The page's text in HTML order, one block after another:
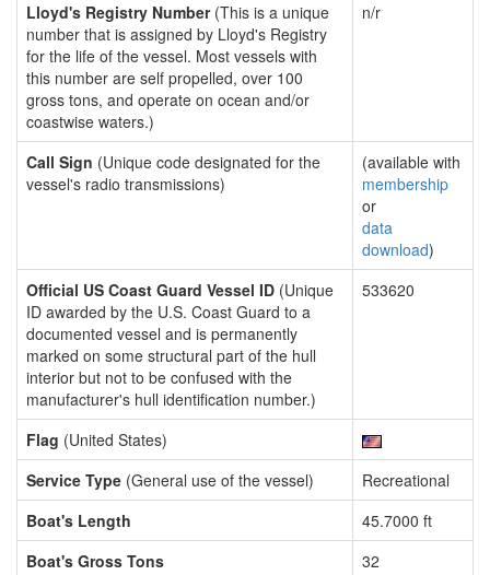
Lloyd's Registry Number(This is a unique
number that is assigned by Lloyd's Registry
for the life of the vessel. Most vessels with
this number are self propelled, over 100
gross tons, and operate on ocean and/or
coastwise waters.)
n/r
Call Sign (Unique code designated for the
vessel's radio transmissions)
(available with
membership
or
data
download)
Official US Coast Guard Vessel ID (Unique
ID awarded by the U.S. Coast Guard to a
documented vessel and is permanently
marked on some structural part of the hull
interior but not to be confused with the
manufacturer's hull identification number.)
533620
Flag (United States)
Service Type (General use of the vessel)
Recreational
Boat's Length
45.7000 ft
Boat's Gross Tons
32